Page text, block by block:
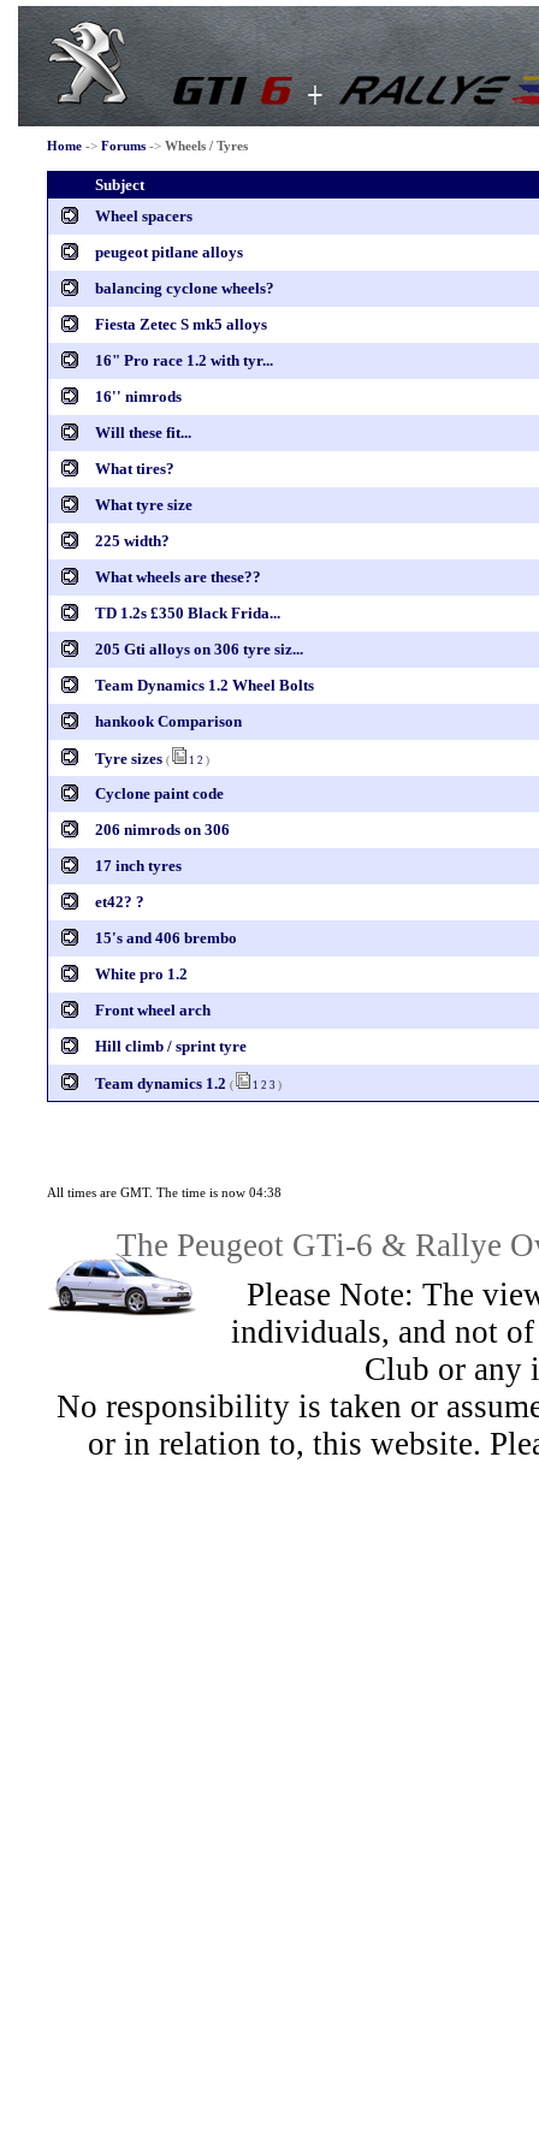
Home-> Forums-> Wheels / Tyres
Subject
Wheel spacers
peugeot pitlane alloys
balancing cyclone wheels?
Fiesta Zetec S mk5 alloys
16" Pro race 1.2 with tyr...
16'' nimrods
Will these fit...
What tires?
What tyre size
225 width?
What wheels are these??
TD 1.2s £350 Black Frida...
205 Gti alloys on 306 tyre siz...
Team Dynamics 1.2 Wheel Bolts
hankook Comparison
Tyre sizes ( 1 2 )
Cyclone paint code
206 nimrods on 306
17 inch tyres
et42? ?
15's and 406 brembo
White pro 1.2
Front wheel arch
Hill climb / sprint tyre
Team dynamics 1.2 ( 1 2 3 )
All times are GMT. The time is now 04:38
The Peugeot GTi-6 & Rallye
Please Note: The
individuals, and not
Club or any
No responsibility is taken or
or in relation to, this website.